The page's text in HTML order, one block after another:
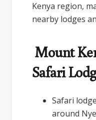
Kenya region,
nearby lodges
Mount
Safari
Safari
around